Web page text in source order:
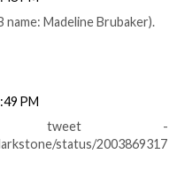
name: Madeline Brubaker).
PM
tweet -
status/2003869317